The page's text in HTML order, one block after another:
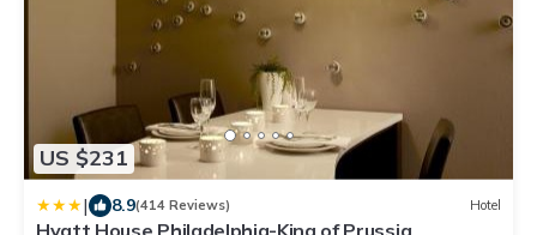
US $231
| 8.9(414 Reviews) Hotel
Hyatt House Philadelphia-King of Prussia